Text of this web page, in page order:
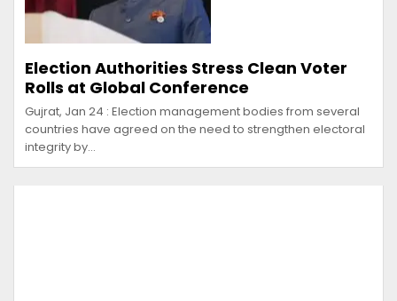
Election Authorities Stress Clean Voter
Rolls at Global Conference
Gujrat, Jan 24 : Election management bodies from several
countries have agreed on the need to strengthen electoral
integrity by…